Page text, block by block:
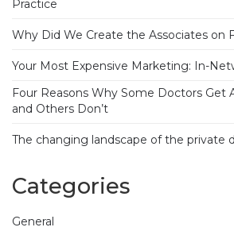
Practice
Why Did We Create the Associates on
Your Most Expensive Marketing: In-
Four Reasons Why Some Doctors Get
and Others Don’t
The changing landscape of the private
Categories
General